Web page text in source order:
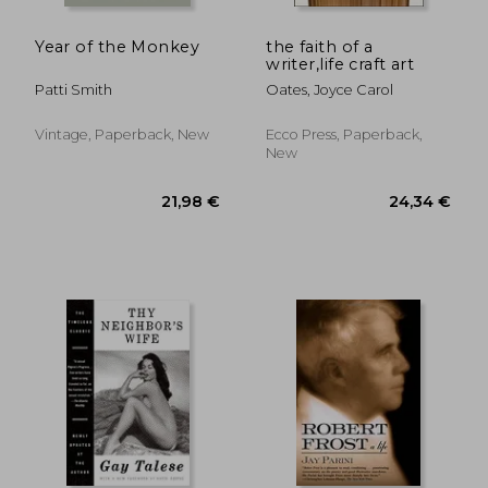
36%
Year of the Monkey
Patti Smith
Vintage, Paperback, New
the faith of a
writer,life craft art
Oates, Joyce Carol
Ecco Press, Paperback,
New